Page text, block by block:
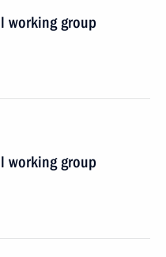
working group
working group